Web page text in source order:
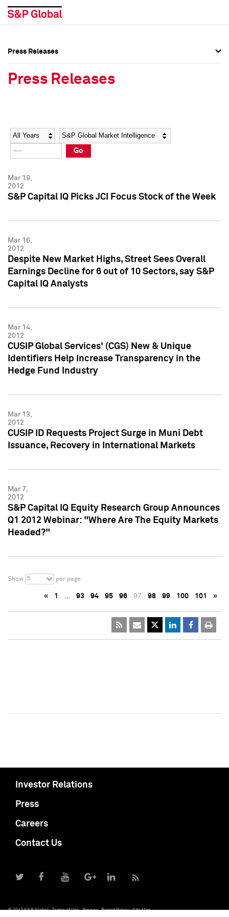
Social Media Directory
Press Kit
Social Media Directory
Press Kit
Press Releases
Press Releases
Year Category
Go
Mar 19,
2012
S&P Capital IQ Picks JCI Focus Stock of the Week
Mar 16,
2012
Despite New Market Highs, Street Sees Overall
Earnings Decline for 6 out of 10 Sectors, say S&P
Capital IQ Analysts
Mar 14,
2012
CUSIP Global Services' (CGS) New & Unique
Identifiers Help Increase Transparency in the
Hedge Fund Industry
Mar 13,
2012
CUSIP ID Requests Project Surge in Muni Debt
Issuance, Recovery in International Markets
Mar 7,
2012
S&P Capital IQ Equity Research Group Announces
Q1 2012 Webinar: "Where Are The Equity Markets
Headed?"
Show 5 per page
« 1 … 93 94 95 96 97 98 99 100 101 »
Investor Relations
Press
Careers
Contact Us
© 2017 S&P Global Terms of Use Privacy Report Piracy Site Map